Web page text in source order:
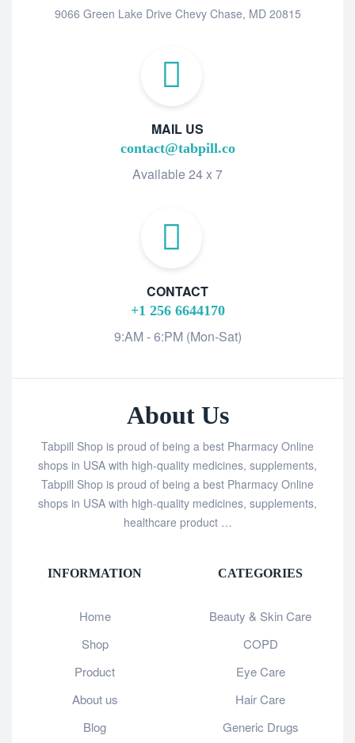
9066 Green Lake Drive Chevy Chase, MD 20815
MAIL US
contact@tabpill.co
Available 24 x 7
CONTACT
+1 256 6644170
9:AM - 6:PM (Mon-Sat)
About Us
Tabpill Shop is proud of being a best Pharmacy Online
shops in USA with high-quality medicines, supplements,
Tabpill Shop is proud of being a best Pharmacy Online
shops in USA with high-quality medicines, supplements,
healthcare product …
INFORMATION
Home
Shop
Product
About us
Blog
CATEGORIES
Beauty & Skin Care
COPD
Eye Care
Hair Care
Generic Drugs